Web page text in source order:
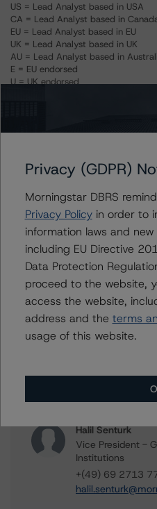
US = Lead Analyst based in USA
CA = Lead Analyst based in
EU = Lead Analyst based in EU
UK = Lead Analyst based in UK
AU = Lead Analyst based in
E = EU endorsed
U = UK endorsed
Unsolicited Non-participating
Issuers
ING Bank N.V.
ING Group N.V.
Contacts
Sonja Förster
+(49) 69 8088
Halil Senturk
Vice President -
Institutions
+(49) 69 2713
Privacy (GDPR)
Morningstar DBRS
Privacy Policyin order to
information laws and
including EU Directive
Data Protection
proceed to the website,
access the website,
address and the terms
usage of this website.